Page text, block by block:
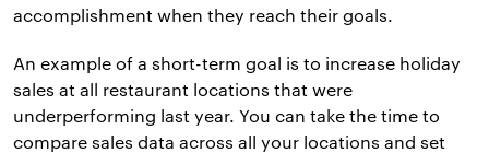
accomplishment when they reach their goals.
An example of a short-term goal is to increase holiday
sales at all restaurant locations that were
underperforming last year. You can take the time to
compare sales data across all your locations and set